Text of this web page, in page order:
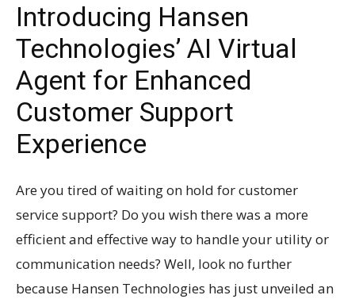
Introducing Hansen
Technologies’ AI Virtual
Agent for Enhanced
Customer Support
Experience
Are you tired of waiting on hold for customer
service support? Do you wish there was a more
efficient and effective way to handle your utility or
communication needs? Well, look no further
because Hansen Technologies has just unveiled an